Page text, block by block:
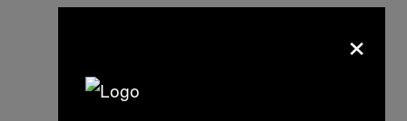
Steph Yin
×